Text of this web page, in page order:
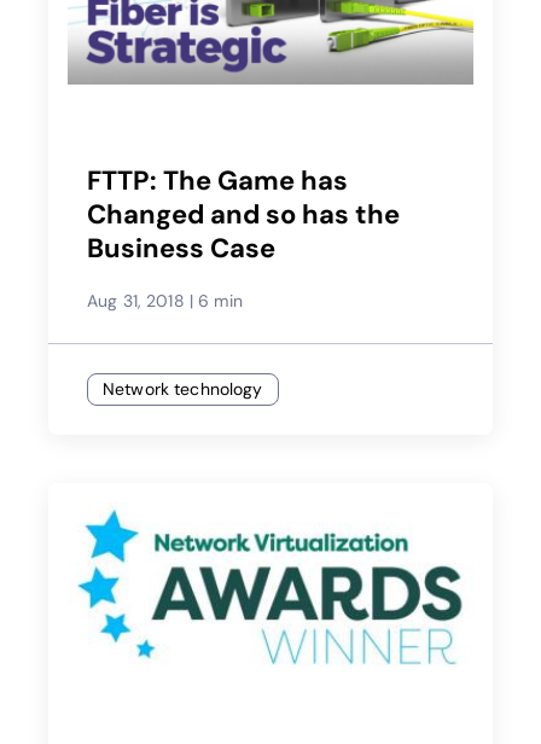
FTTP: The Game has
Changed and so has the
Business Case
Aug 31, 2018 |6 min
Network technology